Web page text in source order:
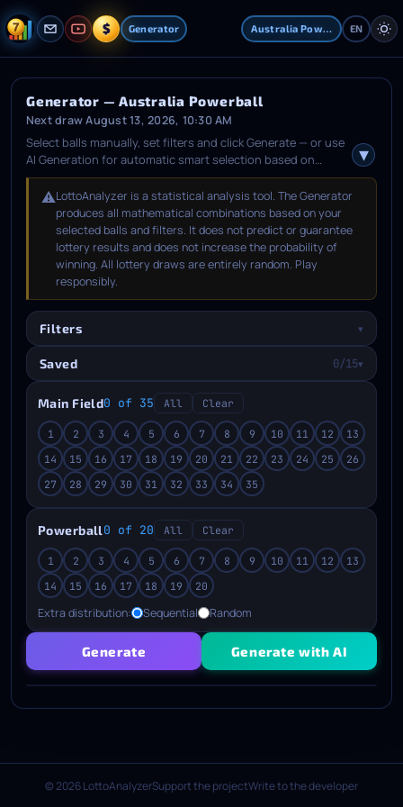
$ Generator Australia PowerballEN
Generator — Australia Powerball
Next draw August 13, 2026, 10:30 AM
Select balls manually, set filters and click Generate — or use
AI Generation for automatic smart selection based on
statistical analysis. After generation, pick the combinations
you like, open the Saved tab, choose an upcoming draw
date and save them.
⚠️LottoAnalyzer is a statistical analysis tool. The Generator
produces all mathematical combinations based on your
selected balls and filters. It does not predict or guarantee
lottery results and does not increase the probability of
winning. All lottery draws are entirely random. Play
responsibly.
Filters ▾
Main Field0 of 35 All Clear
1 2 3 4 5 6 7 8 9 10 11 12
13
14
15 16 17 18 19 20 21 22 23 24 25
26
27
28 29 30 31 32 33 34 35
Powerball0 of 20 All Clear
1 2 3 4 5 6 7 8 9 10 11 12
13
14
15 16 17 18 19 20
Extra distribution: Sequential Random
Generate Generate with AI
Saved 0/15▾
© 2026 LottoAnalyzerSupport the projectWrite to the developer